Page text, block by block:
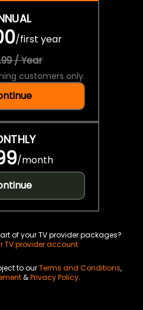
/first year
/ Year
customers only.
/month
of your TV provider packages?
TV provider account
to ourTerms and Conditions,
&Privacy Policy.